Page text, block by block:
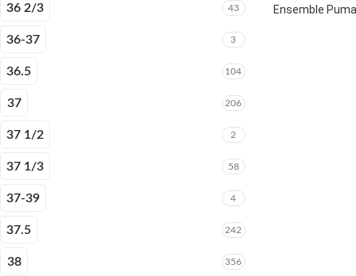
36 2/3 43
36-37 3
36.5 104
37 206
37 1/2 2
37 1/3 58
37-39 4
37.5 242
38 356
Ensemble